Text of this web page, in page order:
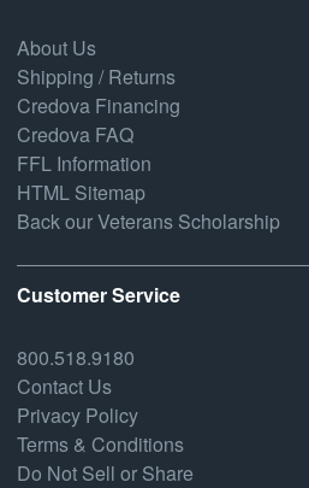
About Us
Shipping / Returns
Credova Financing
Credova FAQ
FFL Information
HTML Sitemap
Back our Veterans Scholarship
Customer Service
800.518.9180
Contact Us
Privacy Policy
Terms & Conditions
Do Not Sell or Share